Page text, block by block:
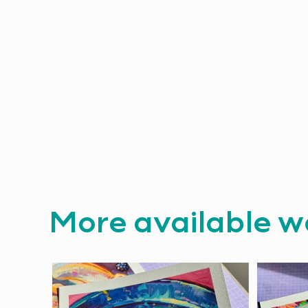
More available